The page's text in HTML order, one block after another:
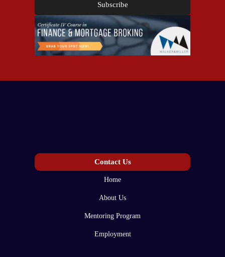
Subscribe
Contact Us
Home
About Us
Mentoring Program
Employment